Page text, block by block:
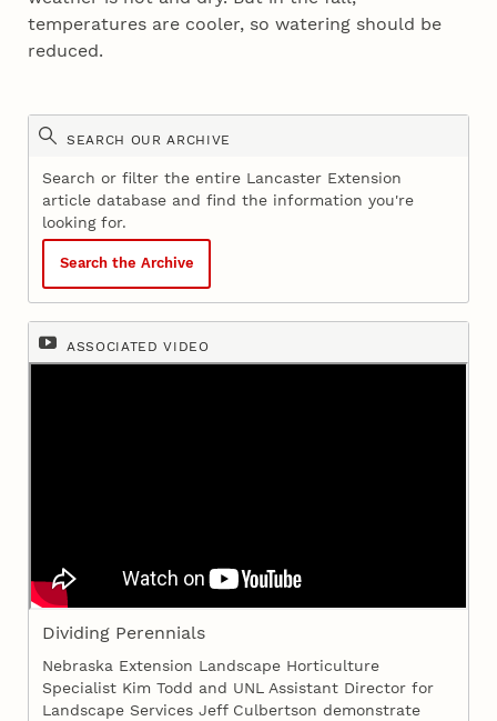
temperatures are cooler, so watering should be
reduced.
SEARCH OUR ARCHIVE
Search or filter the entire Lancaster Extension
article database and find the information you're
looking for.
Search the Archive
ASSOCIATED VIDEO
Dividing Perennials
Nebraska Extension Landscape Horticulture
Specialist Kim Todd and UNL Assistant Director for
Landscape Services Jeff Culbertson demonstrate